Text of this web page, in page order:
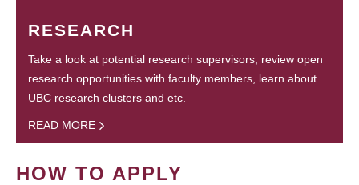
RESEARCH
Take a look at potential research supervisors, review open
research opportunities with faculty members, learn about
UBC research clusters and etc.
READ MORE
HOW TO APPLY